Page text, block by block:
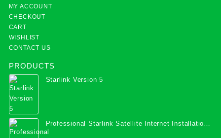
MY ACCOUNT
CHECKOUT
CART
WISHLIST
CONTACT US
PRODUCTS
Starlink Version 5
Professional Starlink Satellite Internet Installation
Services in Uganda